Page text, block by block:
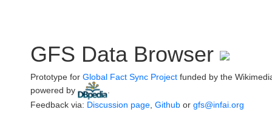
GFS Data Browser
Prototype for Global Fact Sync Project funded by the
powered by
Feedback via: Discussion page Github or gfs@infai.org